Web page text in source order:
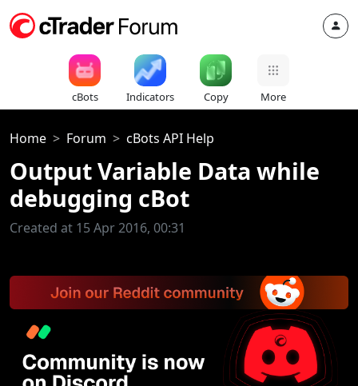
cBots Indicators Copy More
Home Forum cBots API Help
Output Variable Data while
debugging cBot
Created at 15 Apr 2016, 00:31